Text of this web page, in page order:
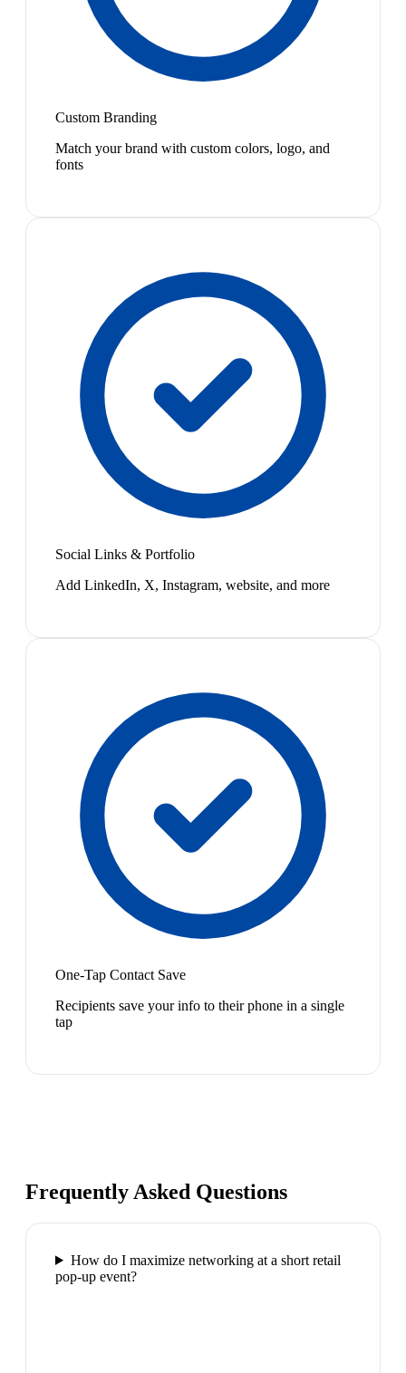
Custom Branding
Match your brand with custom colors, logo, and
fonts
Social Links & Portfolio
Add LinkedIn, X, Instagram, website, and more
One-Tap Contact Save
Recipients save your info to their phone in a single
tap
Frequently Asked Questions
How do I maximize networking at a short retail
pop-up event?